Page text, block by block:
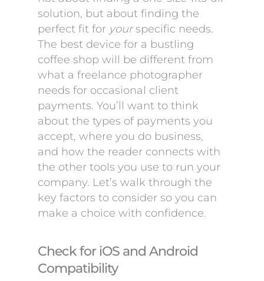
solution, but about finding the
perfect fit for yourspecific needs.
The best device for a bustling
coffee shop will be different from
what a freelance photographer
needs for occasional client
payments. You’ll want to think
about the types of payments you
accept, where you do business,
and how the reader connects with
the other tools you use to run your
company. Let’s walk through the
key factors to consider so you can
make a choice with confidence.
Check for iOS and Android
Compatibility